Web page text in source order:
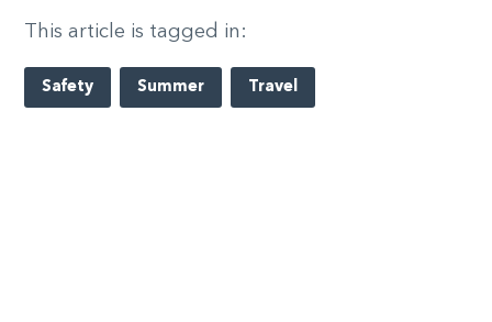
This article is tagged in:
Safety Summer Travel